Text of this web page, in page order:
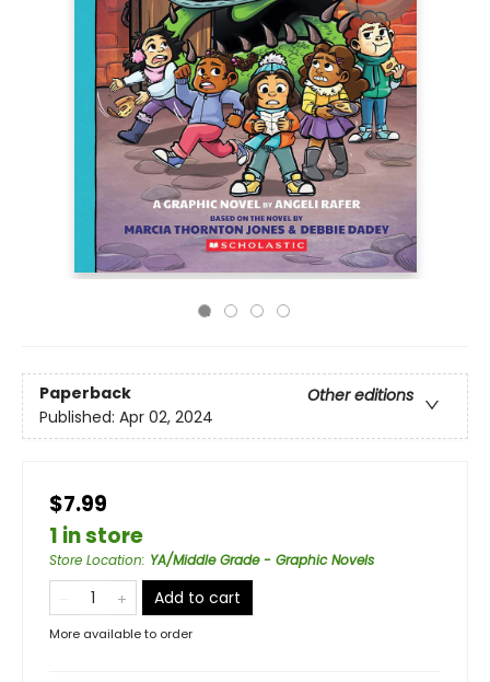
Paperback
Other editions
Published: Apr 02, 2024
$7.99
1 in store
Store Location: YA/Middle Grade - Graphic Novels
Add to cart
More available to order